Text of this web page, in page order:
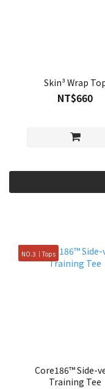
Skin³ Wrap
NT$660
NO.3｜Tops
Core186™ Side-
Training Tee